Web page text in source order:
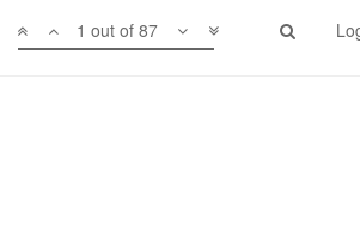
1 out of 87